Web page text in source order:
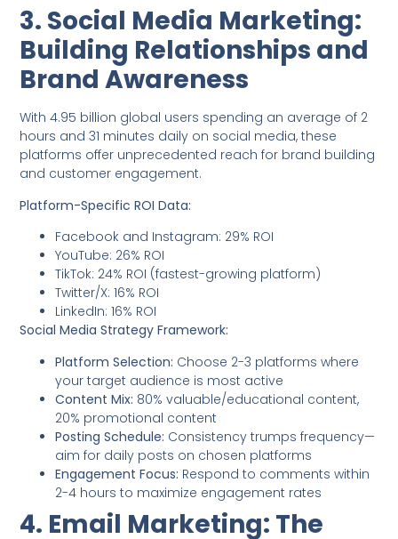
3. Social Media Marketing:
Building Relationships and
Brand Awareness
With 4.95 billion global users spending an average of 2
hours and 31 minutes daily on social media, these
platforms offer unprecedented reach for brand building
and customer engagement.
Platform-Specific ROI Data:
Facebook and Instagram: 29% ROI
YouTube: 26% ROI
TikTok: 24% ROI (fastest-growing platform)
Twitter/X: 16% ROI
LinkedIn: 16% ROI
Social Media Strategy Framework:
Platform Selection: Choose 2-3 platforms where
your target audience is most active
Content Mix: 80% valuable/educational content,
20% promotional content
Posting Schedule: Consistency trumps frequency—
aim for daily posts on chosen platforms
Engagement Focus: Respond to comments within
2-4 hours to maximize engagement rates
4. Email Marketing: The